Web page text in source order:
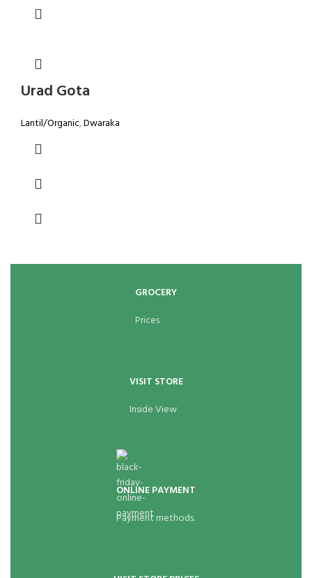
Urad Gota
Lantil/Organic,Dwaraka
GROCERY
Prices
VISIT STORE
Inside View
ONLINE PAYMENT
Payment methods.